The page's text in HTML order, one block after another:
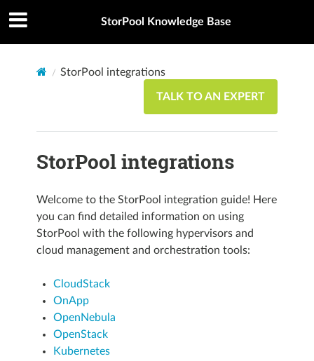
StorPool Knowledge Base
StorPool integrations
TALK TO AN EXPERT
StorPool integrations
Welcome to the StorPool integration guide! Here
you can find detailed information on using
StorPool with the following hypervisors and
cloud management and orchestration tools:
CloudStack
OnApp
OpenNebula
OpenStack
Kubernetes